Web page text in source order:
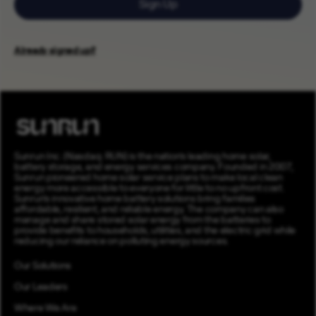
Sign Up
Already signed up?
Sunrun Inc. (Nasdaq: RUN) is the nation’s leading home solar,
battery storage, and energy services company. Founded in 2007,
Sunrun pioneered home solar service plans to make local clean
energy more accessible to everyone for little to no upfront cost.
Sunrun’s innovative home battery solutions bring families
affordable, resilient, and reliable energy. The company can also
manage and share stored solar energy from the batteries to
provide benefits to households, utilities, and the electric grid while
reducing our reliance on polluting energy sources.
Our Leaders
Where We Are